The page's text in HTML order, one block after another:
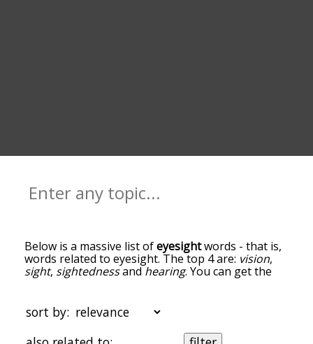
Below is a massive list ofeyesightwords - that is,
words related to eyesight. The top 4 are: vision,
sight, sightednessand hearing. You can get the
the top of the list are the ones most associated
with eyesight, and as you go down the
relatedness becomes more slight. By default, the
sort by: